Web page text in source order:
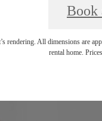
Book
rendering. All dimensions are
rental home.